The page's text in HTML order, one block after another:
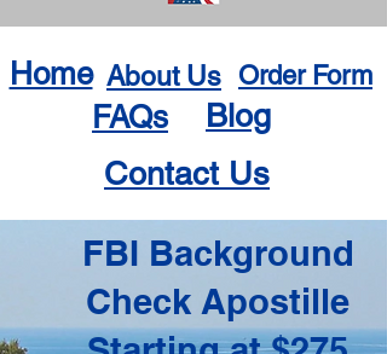
Home About Us Order Form
FAQs
Blog
Contact Us
FBI Background
Check Apostille